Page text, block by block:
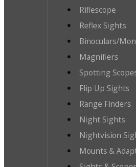
Riflescope
Reflex Sights
Binoculars/
Magnifiers
Spotting
Flip Up Sights
Range Finders
Night Sights
Nightvision
Mounts &